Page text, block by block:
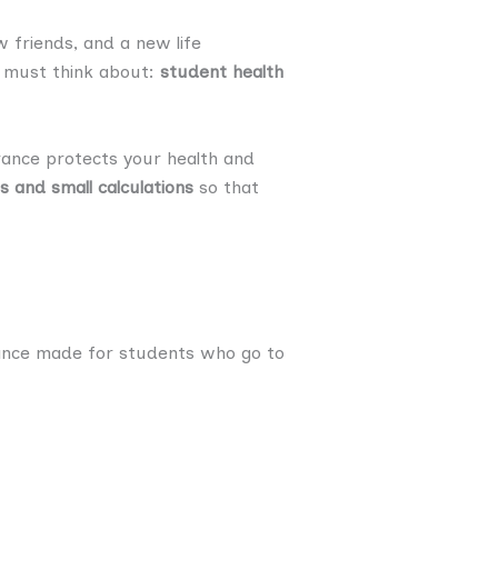
friends, and a new life
must think about: student health
protects your health and
and small calculations so that
made for students who go to